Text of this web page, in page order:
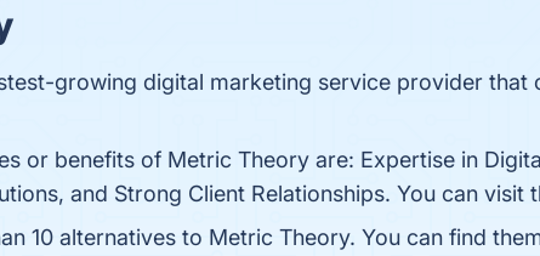
growing digital marketing service provider
or benefits of Metric Theory are: Expertise in
and Strong Client Relationships. You can visit
10 alternatives to Metric Theory. You can find